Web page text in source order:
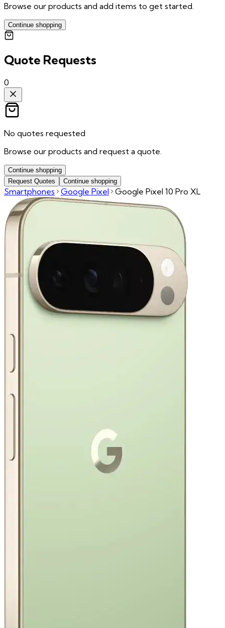
Browse our products and add items to get started.
Continue shopping
Quote Requests
0
No quotes requested
Browse our products and request a quote.
Continue shopping
Request Quotes
Continue shopping
Smartphones Google Pixel Google Pixel 10 Pro XL